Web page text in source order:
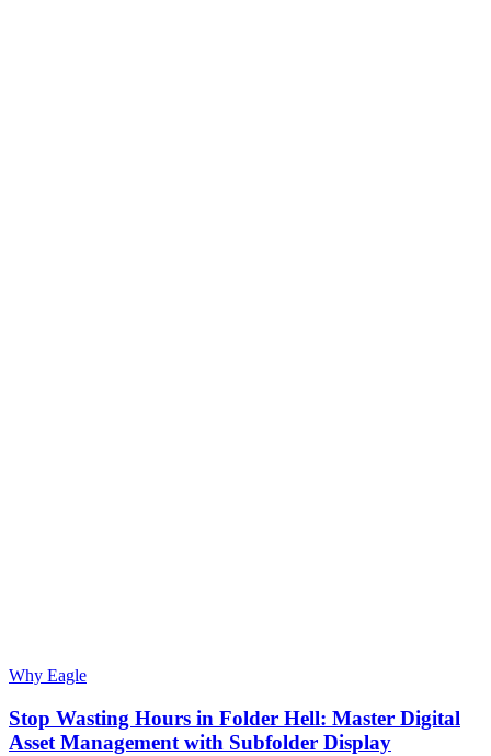
Why Eagle
Stop Wasting Hours in Folder Hell: Master Digital
Asset Management with Subfolder Display